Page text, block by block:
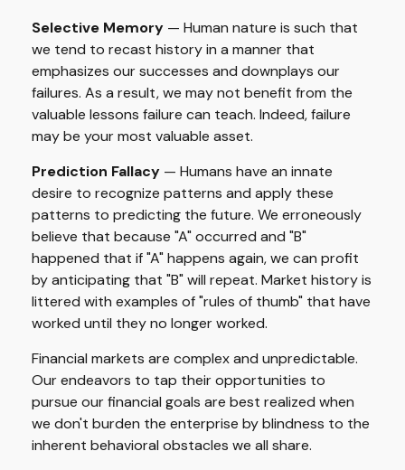
Selective Memory — Human nature is such that
we tend to recast history in a manner that
emphasizes our successes and downplays our
failures. As a result, we may not benefit from the
valuable lessons failure can teach. Indeed, failure
may be your most valuable asset.
Prediction Fallacy — Humans have an innate
desire to recognize patterns and apply these
patterns to predicting the future. We erroneously
believe that because "A" occurred and "B"
happened that if "A" happens again, we can profit
by anticipating that "B" will repeat. Market history is
littered with examples of "rules of thumb" that have
worked until they no longer worked.
Financial markets are complex and unpredictable.
Our endeavors to tap their opportunities to
pursue our financial goals are best realized when
we don't burden the enterprise by blindness to the
inherent behavioral obstacles we all share.